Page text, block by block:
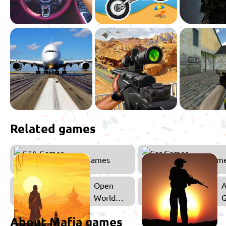
Related games
GTA Games Car
Open
World
About Mafia games